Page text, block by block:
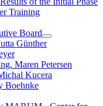
Training
Board
Günther
Maren Petersen
Kucera
Boehnke